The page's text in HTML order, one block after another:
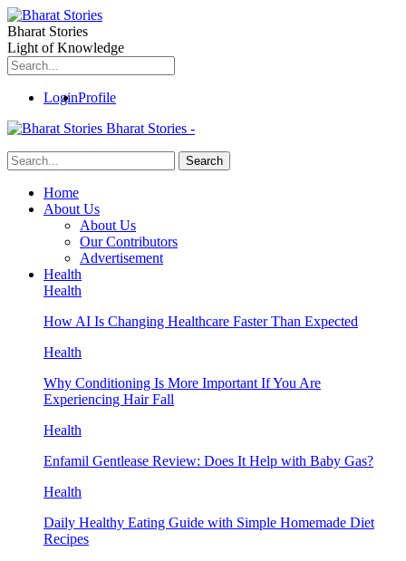
Bharat Stories
Light of Knowledge
LoginProfile
Bharat Stories -
Home
About Us
About Us
Our Contributors
Advertisement
Health
Health
How AI Is Changing Healthcare Faster Than Expected
Health
Why Conditioning Is More Important If You Are
Experiencing Hair Fall
Health
Enfamil Gentlease Review: Does It Help with Baby Gas?
Health
Daily Healthy Eating Guide with Simple Homemade Diet
Recipes